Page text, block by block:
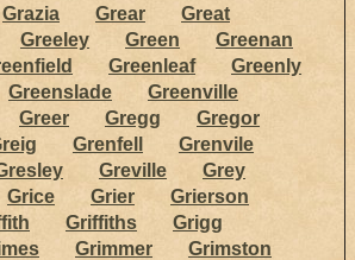
Grazia Grear
Great
Greeley Green
Greenan
Greenleaf
Greenly
Greenslade
Greenville
Greer Gregg
Gregor
Grenfell
Grenvile
Greville
Grey
Grice Grier
Grierson
Griffiths
Grigg
Grimmer
Grimston